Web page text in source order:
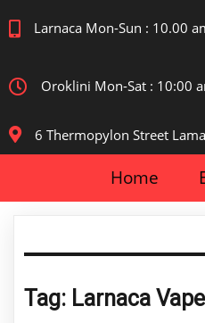
Larnaca Mon-Sun : 10.00
Oroklini Mon-Sat : 10:00
6 Thermopylon Street
Home
Tag: Larnaca